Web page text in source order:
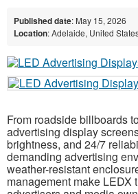
Published date: May 15, 2026
Location: Adelaide, United
From roadside billboards
advertising display
brightness, and 24/7
demanding advertising
weather-resistant
management make LEDX